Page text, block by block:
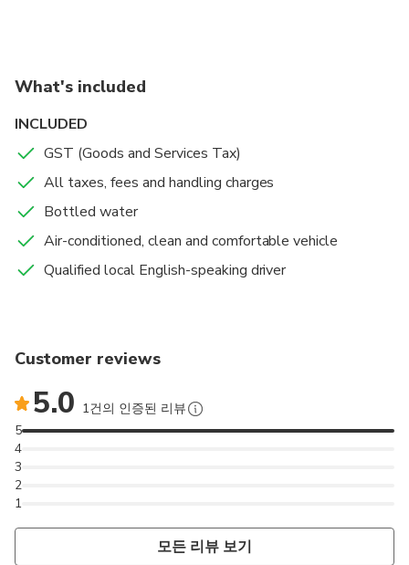
For 5 to 7 people, we will provide a Van.
If you have a lot of luggage, please book for 1 more
person to avoid any space problems.
Our experienced local driver always has your safety and
comfort in mind. From the beginning of the trip, when he
care of your luggage, until the end of your journey in your
chosen location in Nice.
care of.
What's included
INCLUDED
GST (Goods and Services Tax)
All taxes, fees and handling charges
Bottled water
Air-conditioned, clean and comfortable vehicle
Qualified local English-speaking driver
Customer reviews
5.0 1건의 인증된 리뷰
1
2
3
4
5
모든 리뷰 보기